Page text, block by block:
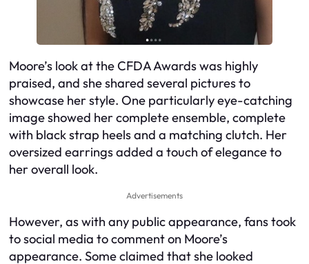
Moore’s look at the CFDA Awards was highly
praised, and she shared several pictures to
showcase her style. One particularly eye-catching
image showed her complete ensemble, complete
with black strap heels and a matching clutch. Her
oversized earrings added a touch of elegance to
her overall look.
Advertisements
However, as with any public appearance, fans took
to social media to comment on Moore’s
appearance. Some claimed that she looked